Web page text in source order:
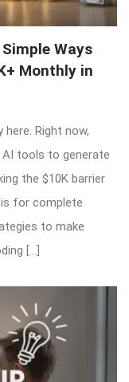
Ways
Monthly in
here. Right now,
tools to generate
the $10K barrier
for complete
to make
[…]